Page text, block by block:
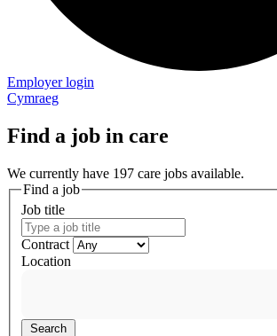
Employer login
Cymraeg
Find a job in care
We currently have 197 care jobs available.
Find a job
Job title
Contract
Location
Search